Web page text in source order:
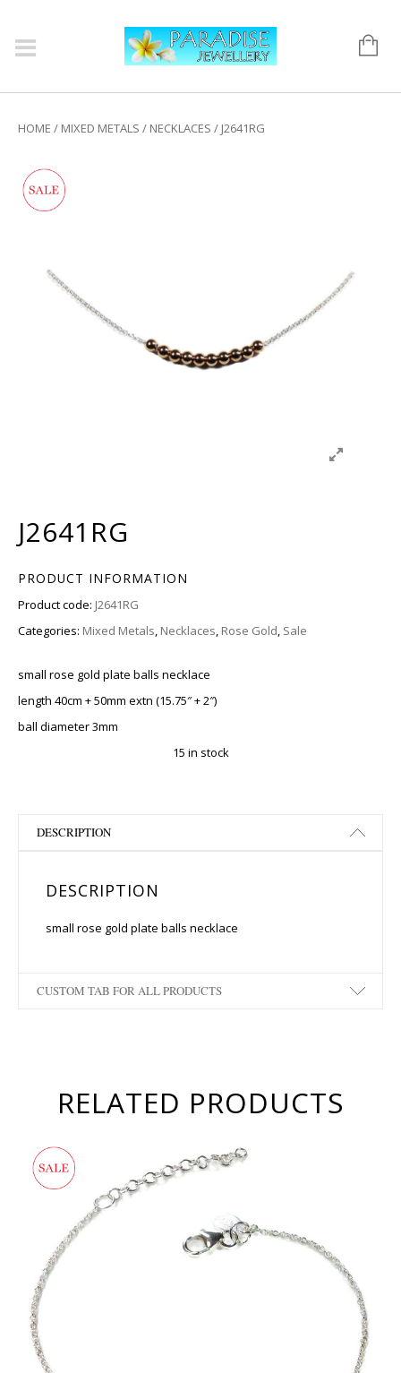
HOME / MIXED METALS / NECKLACES / J2641RG
J2641RG
PRODUCT INFORMATION
Product code: J2641RG
Categories: Mixed Metals, Necklaces, Rose Gold, Sale
small rose gold plate balls necklace
length 40cm + 50mm extn (15.75″ + 2″)
ball diameter 3mm
15 in stock
DESCRIPTION
DESCRIPTION
small rose gold plate balls necklace
CUSTOM TAB FOR ALL PRODUCTS
RELATED PRODUCTS